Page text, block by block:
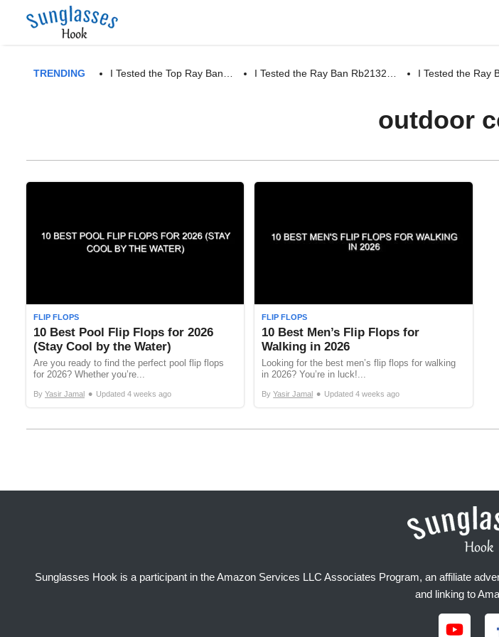
TRENDING I Tested the Top Ray Ban… I Tested the Ray Ban Rb2132… I Tested the Ray
outdoor
FLIP FLOPS
10 Best Pool Flip Flops for 2026
(Stay Cool by the Water)
Are you ready to find the perfect pool flip flops
for 2026? Whether you’re...
By Yasir Jamal • Updated 4 weeks ago
FLIP FLOPS
10 Best Men’s Flip Flops for
Walking in 2026
Looking for the best men’s flip flops for walking
in 2026? You’re in luck!...
ByYasir Jamal • Updated4 weeks ago
Sunglasses Hook is a participant in the Amazon Services LLC Associates Program, an affiliate
and linking to